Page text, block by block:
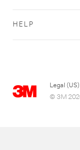
HELP
Legal (US)
© 3M